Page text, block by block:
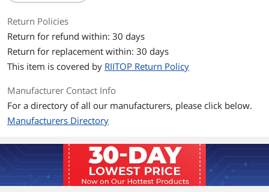
Specifications
RIITOP USB-C Extension Cable (6ft) is
designed for extending USB C Port on
USB-C devices, such as Nintendo
Switch, Type-C Smartphone or Laptop.
Charging. Transfer Speed: This usb-c
extension cord with fast transfer speed,
the data sync up to 10Gbps ( The actual
20V/5A that support fast charging.
Support up to 3840*2160 60HZ 4K
Video Signal Transferring, BUT please
make sure the type c ports on both
your Laptop and Monitor support
Return Policies
Return for refund within: 30 days
Return for replacement within: 30 days
This item is covered by RIITOP Return Policy
Manufacturer Contact Info
For a directory of all our manufacturers, please click below.
Manufacturers Directory